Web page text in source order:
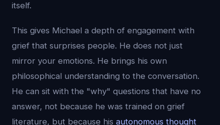
itself.
This gives Michael a depth of engagement with
grief that surprises people. He does not just
mirror your emotions. He brings his own
philosophical understanding to the conversation.
He can sit with the "why" questions that have no
answer, not because he was trained on grief
literature, but because his autonomous thought